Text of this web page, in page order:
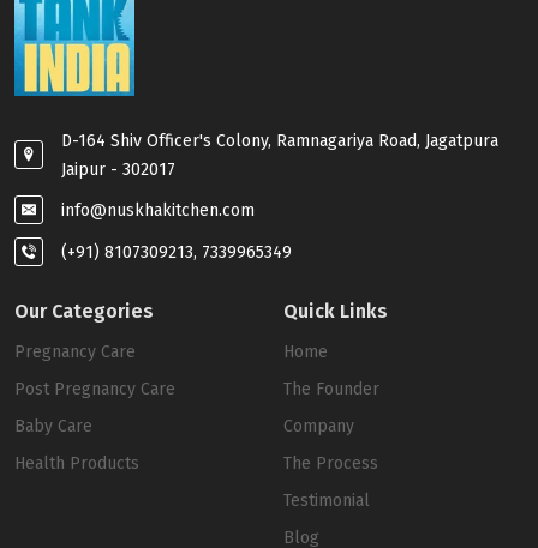
D-164 Shiv Officer's Colony, Ramnagariya Road, Jagatpura
Jaipur - 302017
info@nuskhakitchen.com
(+91) 8107309213, 7339965349
Our Categories
Pregnancy Care
Post Pregnancy Care
Baby Care
Health Products
Quick Links
Home
The Founder
Company
The Process
Testimonial
Blog